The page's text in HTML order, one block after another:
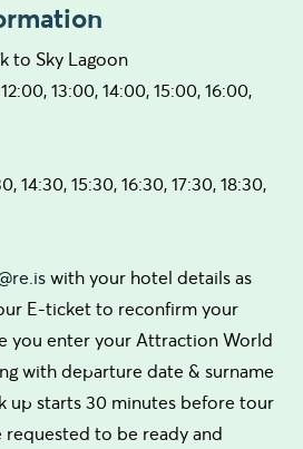
to Sky Lagoon
13:00, 14:00, 15:00, 16:00,
14:30, 15:30, 16:30, 17:30, 18:30,
with your hotel details as
E-ticket to reconfirm your
you enter your Attraction World
with departure date & surname
up starts 30 minutes before tour
to be ready and